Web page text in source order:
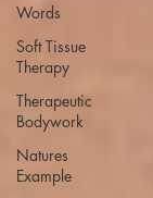
Words
Soft Tissue
Therapy
Therapeutic
Bodywork
Natures
Example